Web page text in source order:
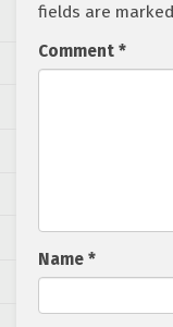
fields are marked
Comment *
Name *